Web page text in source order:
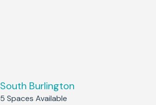
South Burlington
5 Spaces Available